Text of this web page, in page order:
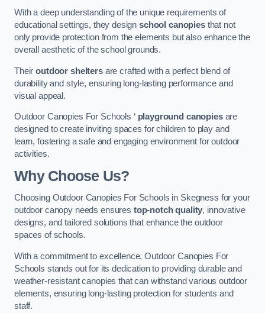
With a deep understanding of the unique requirements of
educational settings, they designschool canopiesthat not
only provide protection from the elements but also enhance the
overall aesthetic of the school grounds.
Theiroutdoor sheltersare crafted with a perfect blend of
durability and style, ensuring long-lasting performance and
visual appeal.
Outdoor Canopies For Schools ‘ playground canopiesare
designed to create inviting spaces for children to play and
learn, fostering a safe and engaging environment for outdoor
activities.
Why Choose Us?
Choosing Outdoor Canopies For Schools in Skegness for your
outdoor canopy needs ensures top-notch quality, innovative
designs, and tailored solutions that enhance the outdoor
spaces of schools.
With a commitment to excellence, Outdoor Canopies For
Schools stands out for its dedication to providing durable and
weather-resistant canopies that can withstand various outdoor
elements, ensuring long-lasting protection for students and
staff.